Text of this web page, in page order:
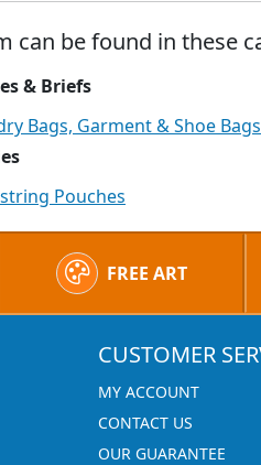
can be found in these
& Briefs
Bags, Garment & Shoe Bags
Pouches
FREE ART
CUSTOMER
MY ACCOUNT
CONTACT US
OUR GUARANTEE